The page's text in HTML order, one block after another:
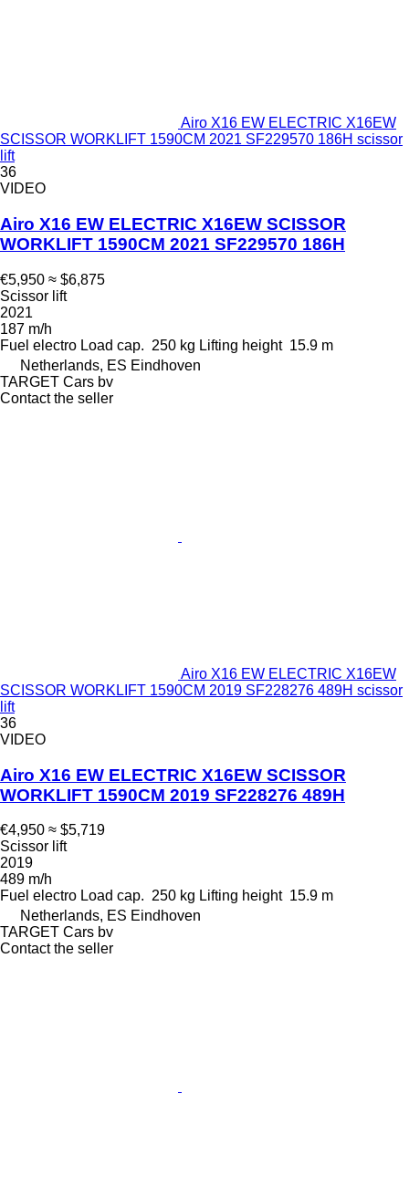
Airo X16 EW ELECTRIC X16EW
SCISSOR WORKLIFT 1590CM 2021 SF229570 186H scissor
lift
36
VIDEO
Airo X16 EW ELECTRIC X16EW SCISSOR
WORKLIFT 1590CM 2021 SF229570 186H
€5,950 ≈ $6,875
Scissor lift
2021
187 m/h
Fuel electro Load cap. 250 kg Lifting height 15.9 m
Netherlands, ES Eindhoven
TARGET Cars bv
Contact the seller
Airo X16 EW ELECTRIC X16EW
SCISSOR WORKLIFT 1590CM 2019 SF228276 489H scissor
lift
36
VIDEO
Airo X16 EW ELECTRIC X16EW SCISSOR
WORKLIFT 1590CM 2019 SF228276 489H
€4,950 ≈ $5,719
Scissor lift
2019
489 m/h
Fuel electro Load cap. 250 kg Lifting height 15.9 m
Netherlands, ES Eindhoven
TARGET Cars bv
Contact the seller